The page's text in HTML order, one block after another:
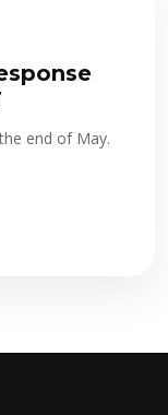
end of May.